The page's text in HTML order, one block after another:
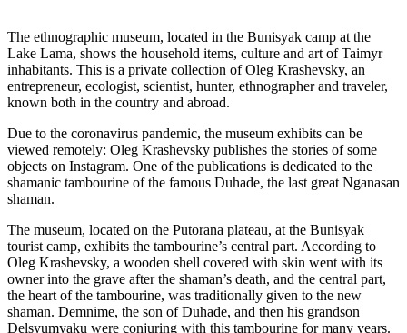
The ethnographic museum, located in the Bunisyak camp at the
Lake Lama, shows the household items, culture and art of Taimyr
inhabitants. This is a private collection of Oleg Krashevsky, an
entrepreneur, ecologist, scientist, hunter, ethnographer and traveler,
known both in the country and abroad.
Due to the coronavirus pandemic, the museum exhibits can be
viewed remotely: Oleg Krashevsky publishes the stories of some
objects on Instagram. One of the publications is dedicated to the
shamanic tambourine of the famous Duhade, the last great Nganasan
shaman.
The museum, located on the Putorana plateau, at the Bunisyak
tourist camp, exhibits the tambourine’s central part. According to
Oleg Krashevsky, a wooden shell covered with skin went with its
owner into the grave after the shaman’s death, and the central part,
the heart of the tambourine, was traditionally given to the new
shaman. Demnime, the son of Duhade, and then his grandson
Delsyumyaku were conjuring with this tambourine for many years.